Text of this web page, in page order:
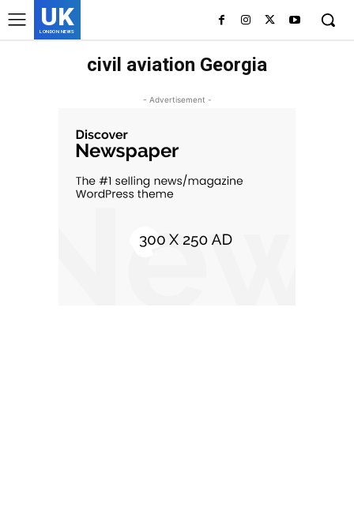
UK
LONDON NEWS
civil aviation Georgia
- Advertisement -